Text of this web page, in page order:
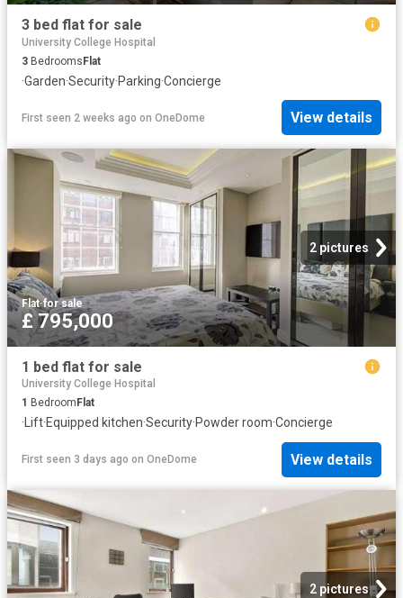
3 bed flat for sale
University College Hospital
3 BedroomsFlat
·Garden·Security·Parking·Concierge
First seen 2 weeks ago on OneDome View details
2 pictures
Flat·for sale
£ 795,000
1 bed flat for sale
University College Hospital
1 Bedroom Flat
·Lift·Equipped kitchen·Security·Powder room·Concierge
First seen 3 days ago on OneDome View details
2 pictures